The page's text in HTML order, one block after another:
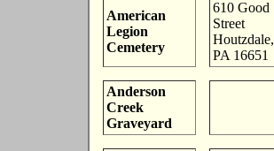
American
Legion
Cemetery
610 Good
Street
Houtzdale,
PA 16651
Anderson
Creek
Graveyard